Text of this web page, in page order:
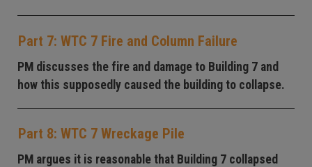
Part 7: WTC 7 Fire and Column Failure
PM discusses the fire and damage to Building 7 and
how this supposedly caused the building to collapse.
Part 8: WTC 7 Wreckage Pile
PM argues it is reasonable that Building 7 collapsed